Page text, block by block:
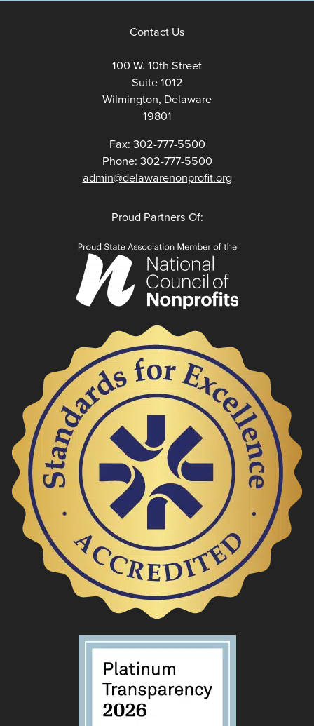
Contact Us
100 W. 10th Street
Suite 1012
Wilmington, Delaware
19801
Fax: 302-777-5500
Phone: 302-777-5500
admin@delawarenonprofit.org
Proud Partners Of: